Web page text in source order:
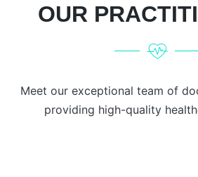
OUR
Meet our exceptional team of
providing high-quality